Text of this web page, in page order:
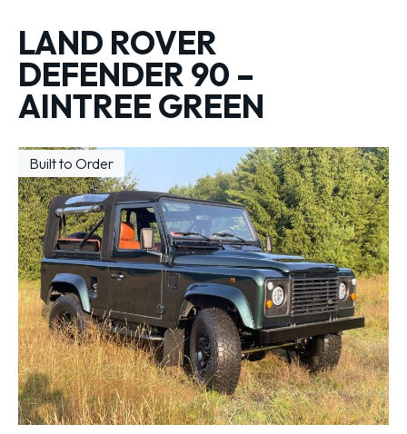
LAND ROVER
DEFENDER 90 –
AINTREE GREEN
Built to Order